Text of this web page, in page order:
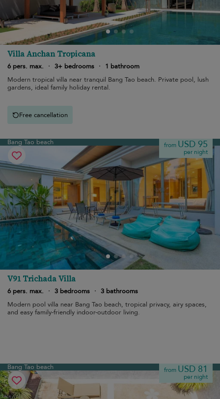
Villa Anchan Tropicana
6 pers. max. · 3+ bedrooms ·
1 bathroom
Modern tropical villa near tranquil Bang Tao beach. Private pool, lush
gardens, ideal family holiday rental.
Free cancellation
Bang Tao beach from USD 95
per night
V91 Trichada Villa
6 pers. max. · 3 bedrooms · 3 bathrooms
Modern pool villa near Bang Tao beach, tropical privacy, airy spaces,
and easy family-friendly indoor-outdoor living.
Bang Tao beach from USD 81
per night